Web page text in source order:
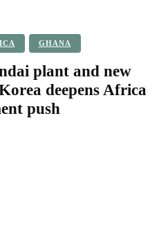
GHANA
plant and new
deepens Africa
push